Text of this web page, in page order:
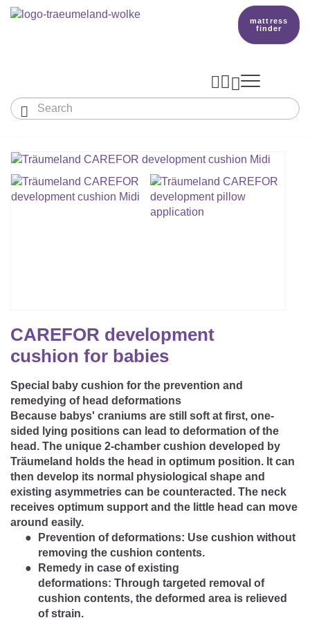
mattress
finder
 
MATTRESSES & ACCESSORIES
Small Mattress - For Co-Sleeper And More
Protective Mattress Covers
Replacement Cover
Slatted Bed Frame
Summer Sleeping Bag
Romper Bag
Swaddle Sleeping Bag
Inner Sleeping Bag
Baby Blanket
Cuddly Cushion
NURSING PILLOW & NURSING COVER
CHANGING MATS
TEXTILES
Bedding
Fitted Sheets
Snake Bed Bumper
Bandana Bib & Cuddle Cloth
Swaddles
HEALTHY MOTOR DEVELOPMENT SUPPORT
Cuddly Nest
Special Cushions
Lateral Support
ACCESSORIES
GIFT VOUCHER
GIFT SETS & PROMOTIONS
Adults
MATTRESSES
PRODUCTION



CAREFOR development
cushion for babies
Special baby cushion for the prevention and
remedying of head deformations
Because babys' craniums are still soft at first, one-
sided lying positions can lead to deformation of the
head. The unique 2-chamber cushion developed by
Träumeland holds the head in optimum position. It can
then develop its normal physiological shape and
existing asymmetries can be counteracted. The neck
receives optimum support and the little head can move
around easily.
Prevention of deformations: Use cushion without
removing the cushion contents.
Remedy in case of existing
deformations: Through targeted removal of
cushion contents, the deformed area is relieved
of strain.